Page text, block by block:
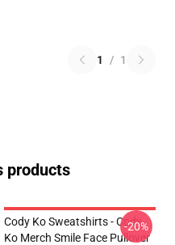
1 / 1
products
Cody Ko Sweatshirts - Cody
Ko Merch Smile Face Pullover
-20%